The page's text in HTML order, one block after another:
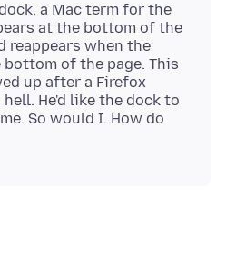
a Mac term for the
at the bottom of the
reappears when the
of the page. This
up after a Firefox
He'd like the dock to
So would I. How do